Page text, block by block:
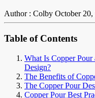
Author : Colby October 20,
Table of Contents
What Is Copper
Design?
The Benefits of
The Copper Pour
Copper Pour Best